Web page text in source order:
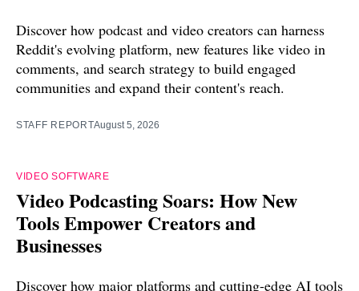
Discover how podcast and video creators can harness
Reddit's evolving platform, new features like video in
comments, and search strategy to build engaged
communities and expand their content's reach.
STAFF REPORTAugust 5, 2026
VIDEO SOFTWARE
Video Podcasting Soars: How New
Tools Empower Creators and
Businesses
Discover how major platforms and cutting-edge AI tools